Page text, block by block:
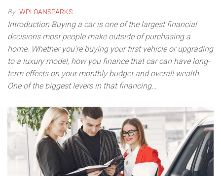
By WPLOANSPARKS
Introduction Buying a car is one of the largest financial
decisions most people make outside of purchasing a
home. Whether you’re buying your first vehicle or upgrading
to a luxury model, how you finance that car can have long-
term effects on your monthly budget and overall wealth.
One of the biggest levers in that financing…